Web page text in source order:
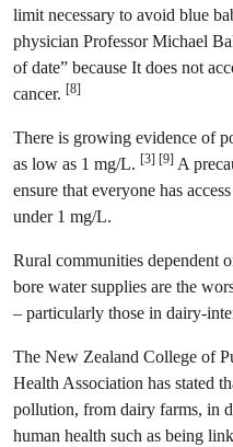
limit necessary to avoid blue
physician Professor Michael
of date” because It does not
cancer. [8]
There is growing evidence of
as low as 1 mg/L. [3] [9] A
ensure that everyone has
under 1 mg/L.
Rural communities dependent
bore water supplies are the
– particularly those in dairy-
The New Zealand College of
Health Association has stated
pollution, from dairy farms, in
human health such as being